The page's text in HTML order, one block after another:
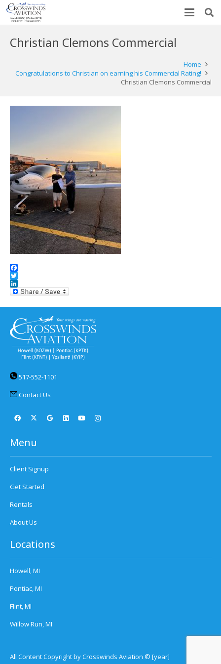
Christian Clemons Commercial
Home
Congratulations to Christian on earning his Commercial Rating!
Christian Clemons Commercial
Facebook
Twitter
LinkedIn
517-552-1101
Contact Us
Menu
Client Signup
Get Started
Rentals
About Us
Locations
Howell, MI
Pontiac, MI
Flint, MI
Willow Run, MI
All Content Copyright by Crosswinds Aviation © [year]